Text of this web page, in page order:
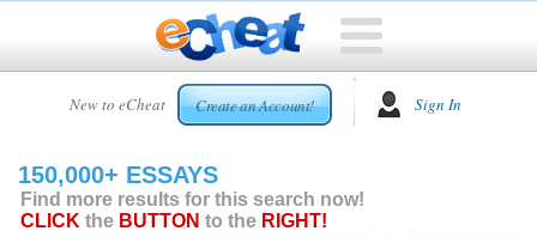
New to eCheat Create an Account! Sign In
HOME
CUSTOM
ESSAYS
150,000+ ESSAYS
Find more results for this search now!
CLICK the BUTTON to the RIGHT!